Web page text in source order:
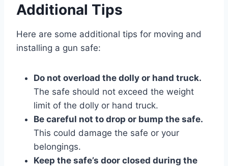
Additional Tips
Here are some additional tips for moving and
installing a gun safe:
Do not overload the dolly or hand truck.
The safe should not exceed the weight
limit of the dolly or hand truck.
Be careful not to drop or bump the safe.
This could damage the safe or your
belongings.
Keep the safe’s door closed during the